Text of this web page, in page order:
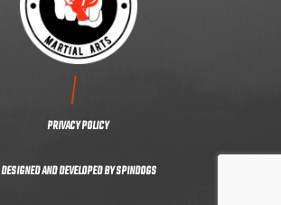
CONTACT US
PRIVACY POLICY
DESIGNED AND DEVELOPED BYSPINDOGS